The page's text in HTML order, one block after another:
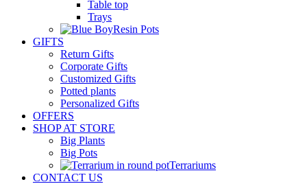
Table top
Trays
Resin Pots
GIFTS
Return Gifts
Corporate Gifts
Customized Gifts
Potted plants
Personalized Gifts
OFFERS
SHOP AT STORE
Big Plants
Big Pots
Terrariums
CONTACT US